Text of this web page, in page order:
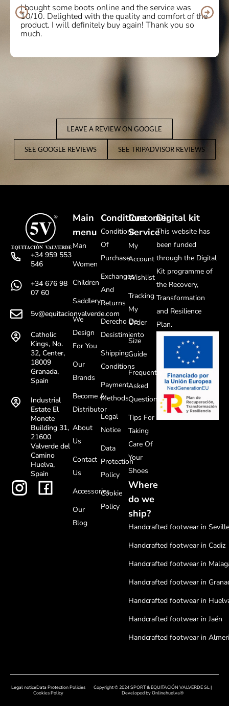
I bought some boots online and the service was
10/10. Delighted with the quality and comfort of the
product. I will definitely buy again! Thank you so
much.
LEAVE A REVIEW ON GOOGLE
SEE GOOGLE REVIEWS SEE TRIPADVISOR REVIEWS
+34 959 553
546
+34 676 98
07 60
5v@equitacionvalverde.com
Catholic
Kings, No.
32, Center,
18009
Granada,
Spain
Industrial
Estate El
Monete
Building 31,
21600
Valverde del
Camino
Huelva,
Spain
Main
menu
Man
Women
Children
Saddlery
We
Design
For You
Our
Brands
Become A
Distributor
About
Us
Contact
Us
Accessories
Our
Blog
Conditions
Conditions
Of
Purchase
Exchanges
And
Returns
Derecho De
Desistimiento
Shipping
Conditions
Payment
Methods
Legal
Notice
Data
Protection
Policy
Cookie
Policy
Customer
Service
My
Account
Wishlist
Tracking
My
Order
Size
Guide
Frequently
Asked
Questions
Tips For
Taking
Care Of
Your
Shoes
Where
do we
ship?
Handcrafted footwear in
Handcrafted footwear in Cadiz
Handcrafted footwear in
Handcrafted footwear in
Handcrafted footwear in
Handcrafted footwear in Jaén
Handcrafted footwear in
Handcrafted footwear in
Handcrafted footwear in
Digital kit
This website has
been funded
through the Digital
Kit programme of
the Recovery,
Transformation
and Resilience
Plan.
Legal noticeData Protection Policies
Cookies Policy
Copyright © 2024 SPORT & EQUITACIÓN VALVERDE SL |
Developed byOnlinehuelva®